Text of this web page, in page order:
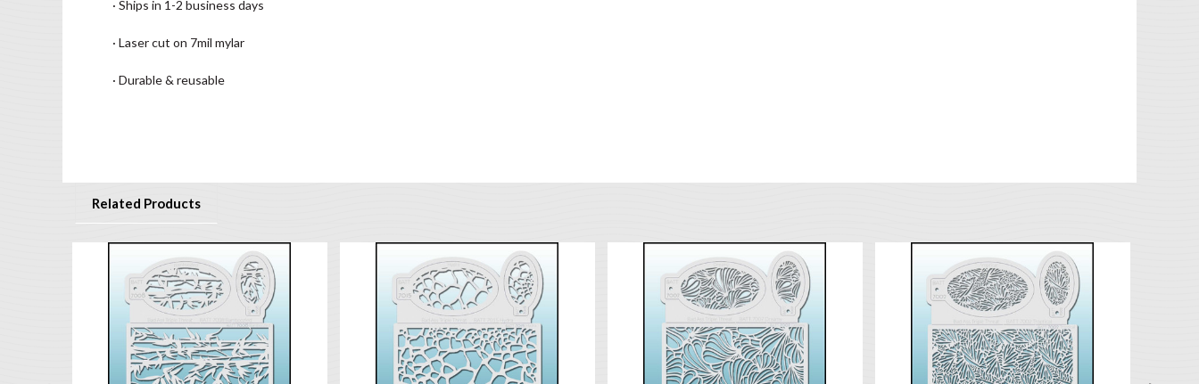
· Ships in 1-2 business days
· Laser cut on 7mil mylar
· Durable & reusable
Related Products